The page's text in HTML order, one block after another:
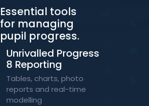
Essential tools
for managing
pupil progress.
Unrivalled Progress
8 Reporting
Tables, charts, photo
reports and real-time
modelling